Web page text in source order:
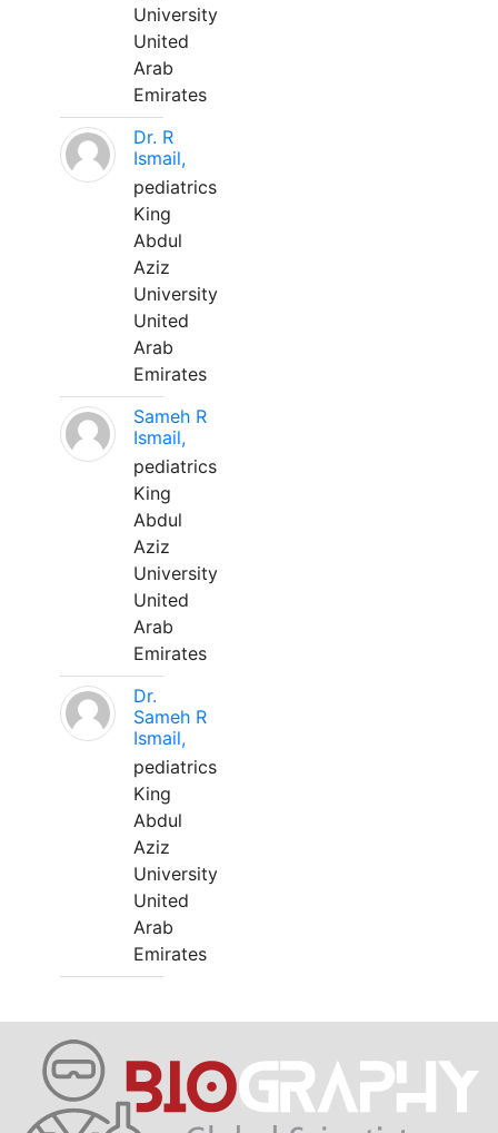
University
United
Arab
Emirates
Dr. R
Ismail,
pediatrics
King
Abdul
Aziz
University
United
Arab
Emirates
Sameh R
Ismail,
pediatrics
King
Abdul
Aziz
University
United
Arab
Emirates
Dr.
Sameh R
Ismail,
pediatrics
King
Abdul
Aziz
University
United
Arab
Emirates